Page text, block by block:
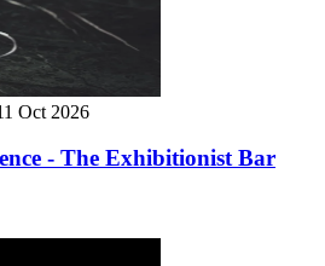
Oct 2026
- The Exhibitionist Bar